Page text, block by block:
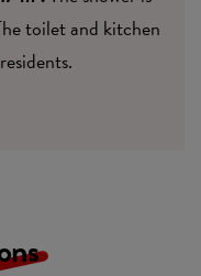
toilet and kitchen